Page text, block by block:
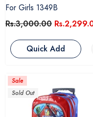
For Girls 1349B
Rs.3,000.00
Quick Add
Sale
Sold Out